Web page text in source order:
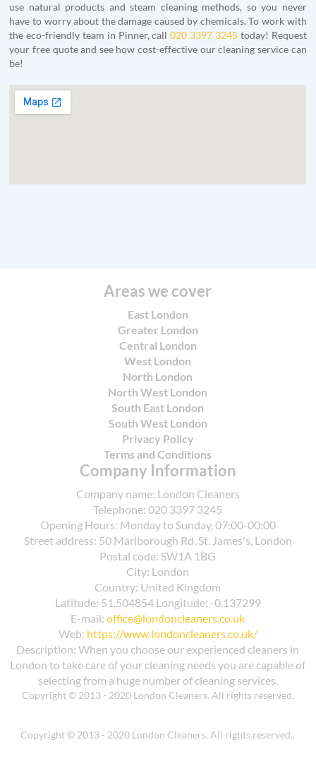
use natural products and steam cleaning methods, so you never
have to worry about the damage caused by chemicals. To work with
the eco-friendly team in Pinner, call020 3397 3245 today! Request
your free quote and see how cost-effective our cleaning service can
be!
Areas we cover
East London
Greater London
Central London
West London
North London
North West London
South East London
South West London
Privacy Policy
Terms and Conditions
Company Information
Company name: London Cleaners
Telephone:020 3397 3245
Opening Hours: Monday to Sunday, 07:00-00:00
Street address: 50 Marlborough Rd, St. James's, London
Postal code: SW1A 1BG
City: London
Country: United Kingdom
Latitude: 51.504854 Longitude: -0.137299
E-mail:office@londoncleaners.co.uk
Web: https://www.londoncleaners.co.uk/
Description:When you choose our experienced cleaners in
London to take care of your cleaning needs you are capable of
selecting from a huge number of cleaning services.
Copyright © 2013 - 2020 London Cleaners. All rights reserved.
Copyright © 2013 - 2020 London Cleaners. All rights reserved..